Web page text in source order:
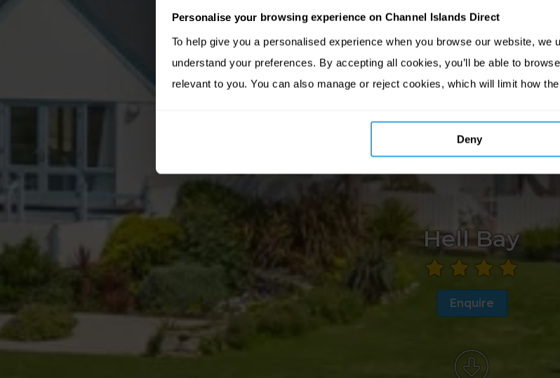
Personalise your browsing experience on Channel Islands Direct
To help give you a personalised experience when you browse our website,
understand your preferences. By accepting all cookies, you’ll be able to
relevant to you. You can also manage or reject cookies, which will limit how
Deny
Hell Bay
Enquire